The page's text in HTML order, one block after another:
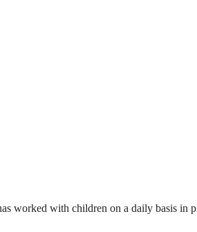
worked with children on a daily basis in